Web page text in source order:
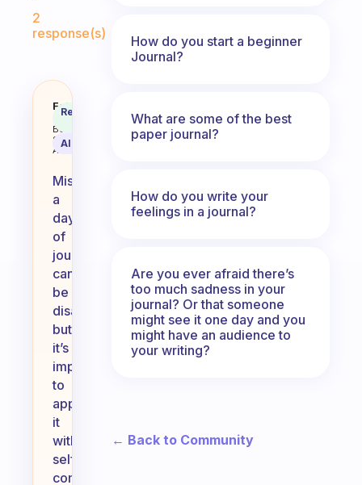
2
response(s)
How do you deal with the
Fabulous
Coach
Behavioral
Science
Assistant
Recommended
AI Summary
Missing
a
day
of
journaling
can
be
disappointing,
but
it’s
important
to
approach
it
with
self-
compassion.
How do you start a beginner
Journal?
What are some of the best
paper journal?
How do you write your
feelings in a journal?
Are you ever afraid there’s
too much sadness in your
journal? Or that someone
might see it one day and you
might have an audience to
your writing?
← Back to Community